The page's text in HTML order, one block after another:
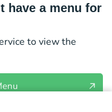
have a menu for
to view the